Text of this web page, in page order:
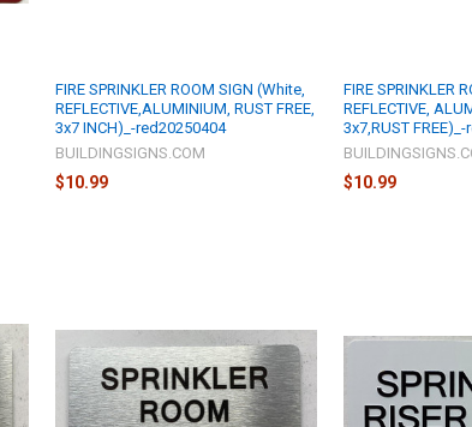
FIRE SPRINKLER ROOM SIGN (White,
REFLECTIVE,ALUMINIUM, RUST FREE,
3x7 INCH)_-red20250404
BUILDINGSIGNS.COM
$10.99
FIRE SPRINKLER
REFLECTIVE,
3x7,RUST
$10.99